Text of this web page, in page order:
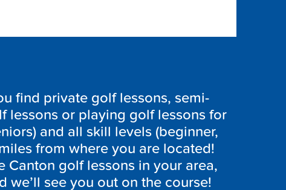
find private golf lessons, semi-
lessons or playing golf lessons for
and all skill levels (beginner,
from where you are located!
Canton golf lessons in your area,
see you out on the course!